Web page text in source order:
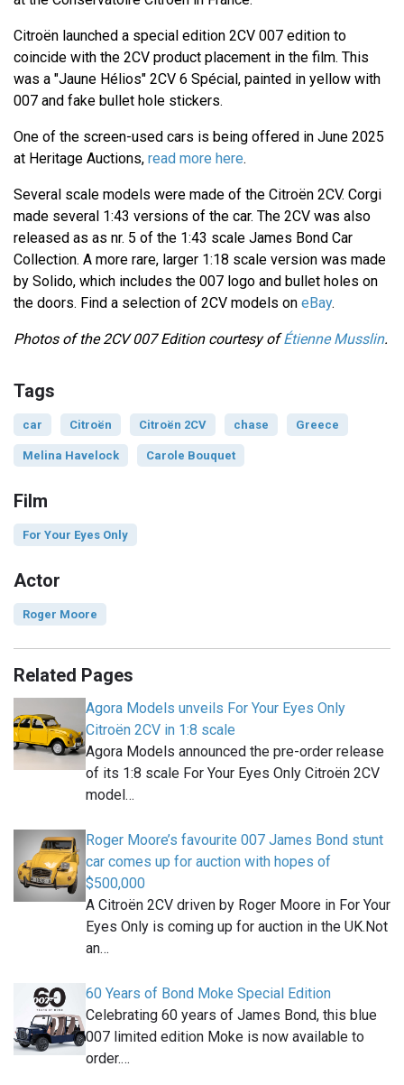
Citroën launched a special edition 2CV 007 edition to
coincide with the 2CV product placement in the film. This
was a "Jaune Hélios" 2CV 6 Spécial, painted in yellow with
007 and fake bullet hole stickers.
One of the screen-used cars is being offered in June 2025
at Heritage Auctions, read more here.
Several scale models were made of the Citroën 2CV. Corgi
made several 1:43 versions of the car. The 2CV was also
released as as nr. 5 of the 1:43 scale James Bond Car
Collection. A more rare, larger 1:18 scale version was made
by Solido, which includes the 007 logo and bullet holes on
the doors. Find a selection of 2CV models on eBay.
Photos of the 2CV 007 Edition courtesy ofÉtienne Musslin.
Tags
car Citroën Citroën 2CV chase Greece
Melina Havelock Carole Bouquet
Film
For Your Eyes Only
Actor
Roger Moore
Related Pages
Agora Models unveils For Your Eyes Only
Citroën 2CV in 1:8 scale
Agora Models announced the pre-order release
of its 1:8 scale For Your Eyes Only Citroën 2CV
model…
Roger Moore’s favourite 007 James Bond stunt
car comes up for auction with hopes of
$500,000
A Citroën 2CV driven by Roger Moore in For Your
Eyes Only is coming up for auction in the UK.Not
an…
60 Years of Bond Moke Special Edition
Celebrating 60 years of James Bond, this blue
007 limited edition Moke is now available to
order.…